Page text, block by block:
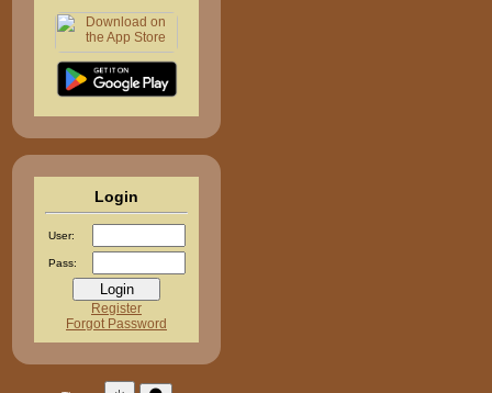
Login
User:
Pass:
Register
Forgot Password